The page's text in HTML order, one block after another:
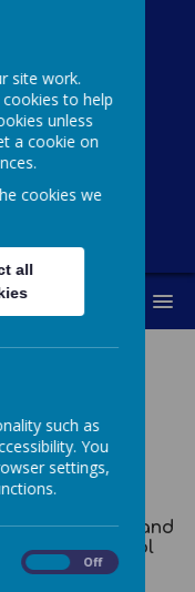
our best"
Officer and
Primary School
Point 32 – 35
site work.
to help
unless
a cookie on
cookies we
all
such as
You
settings,
Off